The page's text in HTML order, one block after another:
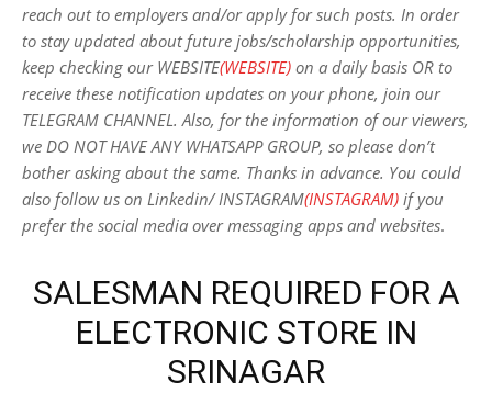
reach out to employers and/or apply for such posts. In order
to stay updated about future jobs/scholarship opportunities,
keep checking our WEBSITE(WEBSITE) on a daily basis OR to
receive these notification updates on your phone, join our
TELEGRAM CHANNEL. Also, for the information of our viewers,
we DO NOT HAVE ANY WHATSAPP GROUP, so please don’t
bother asking about the same. Thanks in advance. You could
also follow us on Linkedin/ INSTAGRAM(INSTAGRAM) if you
prefer the social media over messaging apps and websites.
SALESMAN REQUIRED FOR A
ELECTRONIC STORE IN
SRINAGAR